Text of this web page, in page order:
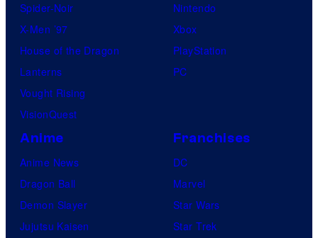
Spider-Noir
X-Men ’97
House of the Dragon
Lanterns
Vought Rising
VisionQuest
Nintendo
Xbox
PlayStation
PC
Anime
Anime News
Dragon Ball
Demon Slayer
Jujutsu Kaisen
Franchises
DC
Marvel
Star Wars
Star Trek